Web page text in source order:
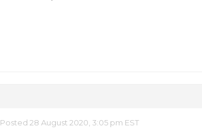
Posted 28 August 2020, 3:05 pm EST